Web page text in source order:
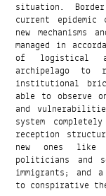
situation.
current epidemic
new
managed in
of logistical
archipelago to
institutional
able to observe
and
system
reception
new ones like
politicians and
immigrants; and
to conspirative